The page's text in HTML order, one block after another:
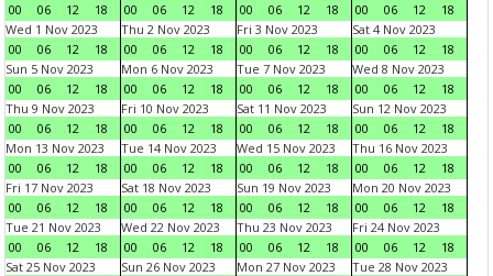
00
06 12 18
00
06 12 18
00
06 12 18
00
06 12
18
Wed 1 Nov 2023
00
06 12 18
Thu 2 Nov 2023
00
06 12 18
Fri 3 Nov 2023
00
06 12 18
Sat 4 Nov 2023
00
06 12
18
Sun 5 Nov 2023
00
06 12 18
Mon 6 Nov 2023
00
06 12 18
Tue 7 Nov 2023
00
06 12 18
Wed 8 Nov 2023
00
06 12
18
Thu 9 Nov 2023
00
06 12 18
Fri 10 Nov 2023
00
06 12 18
Sat 11 Nov 2023
00
06 12 18
Sun 12 Nov 2023
00
06 12
18
Mon 13 Nov 2023
00
06 12 18
Tue 14 Nov 2023
00
06 12 18
Wed 15 Nov 2023
00
06 12 18
Thu 16 Nov 2023
00
06 12
18
Fri 17 Nov 2023
00
06 12 18
Sat 18 Nov 2023
00
06 12 18
Sun 19 Nov 2023
00
06 12 18
Mon 20 Nov 2023
00
06 12
18
Tue 21 Nov 2023
00
06 12 18
Wed 22 Nov 2023
00
06 12 18
Thu 23 Nov 2023
00
06 12 18
Fri 24 Nov 2023
00
06 12
18
Sat 25 Nov 2023
Sun 26 Nov 2023
Mon 27 Nov 2023
Tue 28 Nov 2023